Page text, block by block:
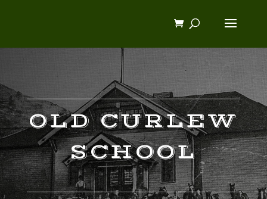
OLD CURLEW
SCHOOL